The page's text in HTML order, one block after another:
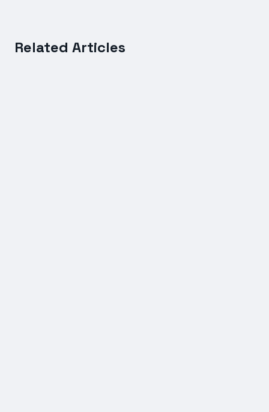
Related Articles